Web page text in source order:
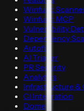
Winfunc
Winfunc MCP
Vulnerability
Dependency
Autofix
AI Triager
PR Security
Analytics
Infrastructure &
CI Integration
Dome